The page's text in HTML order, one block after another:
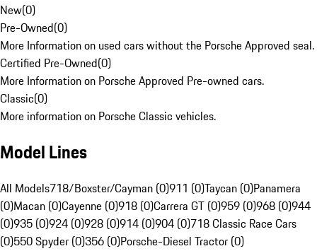
New(0)
Pre-Owned(0)
More Information on used cars without the Porsche Approved seal.
Certified Pre-Owned(0)
More Information on Porsche Approved Pre-owned cars.
Classic(0)
More information on Porsche Classic vehicles.
Model Lines
All Models718/Boxster/Cayman (0)911 (0)Taycan (0)Panamera
(0)Macan (0)Cayenne (0)918 (0)Carrera GT (0)959 (0)968 (0)944
(0)935 (0)924 (0)928 (0)914 (0)904 (0)718 Classic Race Cars
(0)550 Spyder (0)356 (0)Porsche-Diesel Tractor (0)